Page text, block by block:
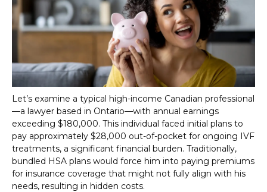
Let’s examine a typical high-income Canadian professional
—a lawyer based in Ontario—with annual earnings
exceeding $180,000. This individual faced initial plans to
pay approximately $28,000 out-of-pocket for ongoing IVF
treatments, a significant financial burden. Traditionally,
bundled HSA plans would force him into paying premiums
for insurance coverage that might not fully align with his
needs, resulting in hidden costs.